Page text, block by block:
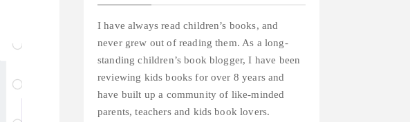
I have always read children’s books, and
never grew out of reading them. As a long-
standing children’s book blogger, I have been
reviewing kids books for over 8 years and
have built up a community of like-minded
parents, teachers and kids book lovers.